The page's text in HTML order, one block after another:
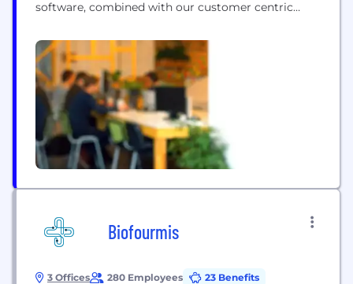
software, combined with our customer centric
the leading accommodation management
company for b2b events in EMEA. we have worked
for prestigious & high-volume events, from
institutional events (French Presidency of the
European Union,...
Biofourmis
3 Offices 280 Employees 23 Benefits